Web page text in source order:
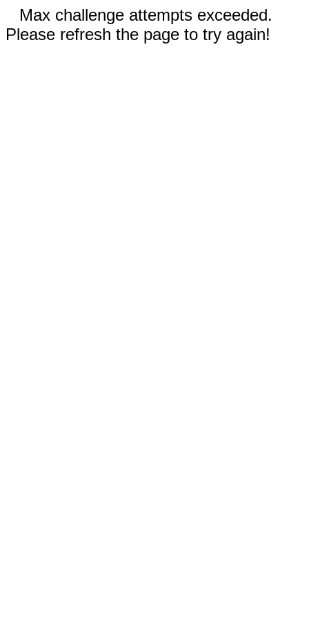
Max challenge attempts exceeded.
Please refresh the page to try again!